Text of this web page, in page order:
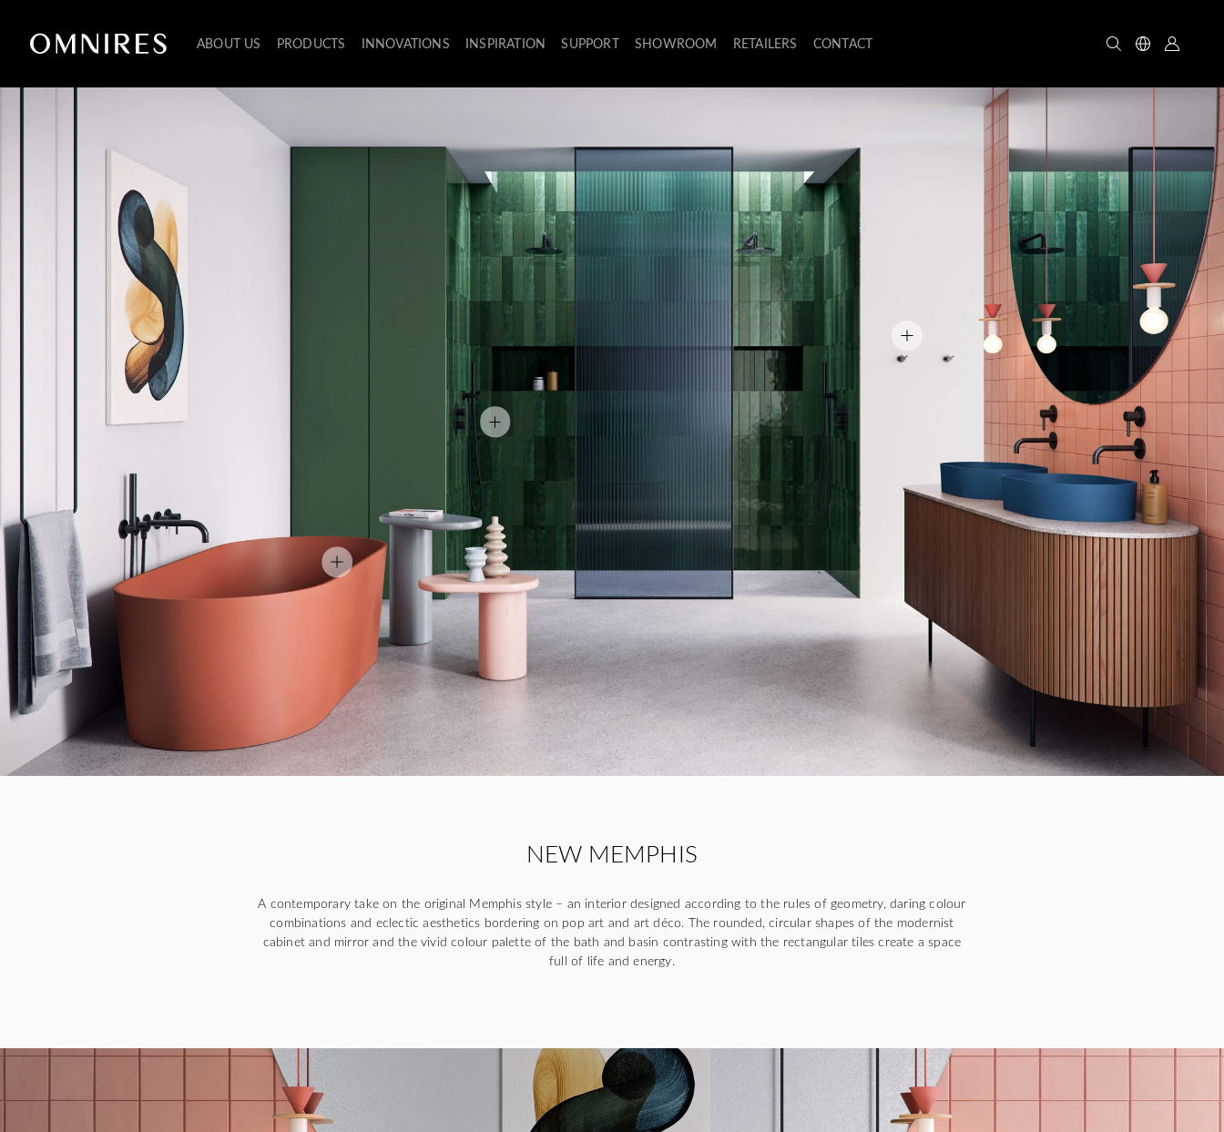
ABOUT US PRODUCTS INNOVATIONS INSPIRATION SUPPORT SHOWROOM RETAILERS CONTACT
NEW MEMPHIS
A contemporary take on the original Memphis style – an interior designed according to the rules of geometry, daring colour
combinations and eclectic aesthetics bordering on pop art and art déco. The rounded, circular shapes of the modernist
cabinet and mirror and the vivid colour palette of the bath and basin contrasting with the rectangular tiles create a space
full of life and energy.